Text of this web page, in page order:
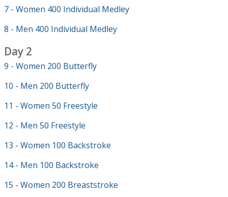
7 - Women 400 Individual Medley
8 - Men 400 Individual Medley
Day 2
9 - Women 200 Butterfly
10 - Men 200 Butterfly
11 - Women 50 Freestyle
12 - Men 50 Freestyle
13 - Women 100 Backstroke
14 - Men 100 Backstroke
15 - Women 200 Breaststroke